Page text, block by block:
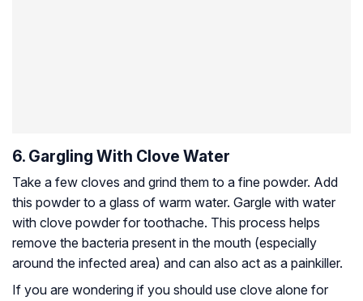
6. Gargling With Clove Water
Take a few cloves and grind them to a fine powder. Add
this powder to a glass of warm water. Gargle with water
with clove powder for toothache. This process helps
remove the bacteria present in the mouth (especially
around the infected area) and can also act as a painkiller.
If you are wondering if you should use clove alone for